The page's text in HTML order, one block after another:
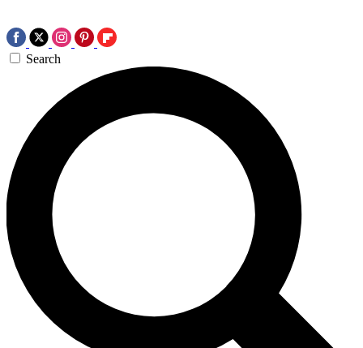
Search